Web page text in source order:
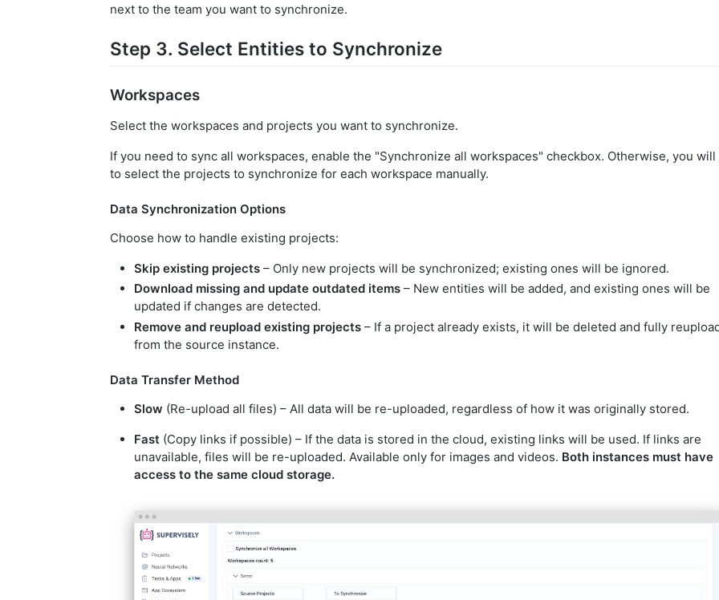
next to the team you want to synchronize.
Step 3. Select Entities to Synchronize
Workspaces
Select the workspaces and projects you want to synchronize.
If you need to sync all workspaces, enable the "Synchronize all workspaces" checkbox. Otherwise, you will
to select the projects to synchronize for each workspace manually.
Data Synchronization Options
Choose how to handle existing projects:
Skip existing projects – Only new projects will be synchronized; existing ones will be ignored.
Download missing and update outdated items – New entities will be added, and existing ones will be
updated if changes are detected.
Remove and reupload existing projects – If a project already exists, it will be deleted and fully
from the source instance.
Data Transfer Method
Slow (Re-upload all files) – All data will be re-uploaded, regardless of how it was originally stored.
Fast (Copy links if possible) – If the data is stored in the cloud, existing links will be used. If links are
unavailable, files will be re-uploaded. Available only for images and videos. Both instances must have
access to the same cloud storage.